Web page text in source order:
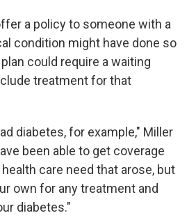
a policy to someone with a
condition might have done so
could require a waiting
treatment for that
diabetes, for example," Miller
been able to get coverage
care need that arose, but
own for any treatment and
diabetes."